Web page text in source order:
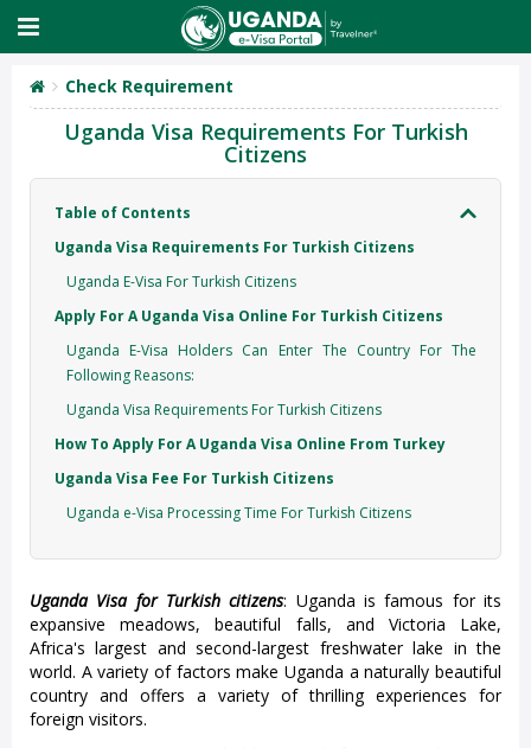
Check Requirement
Uganda Visa Requirements For Turkish
Citizens
Table of Contents
Uganda Visa Requirements For Turkish Citizens
Uganda E-Visa For Turkish Citizens
Apply For A Uganda Visa Online For Turkish Citizens
Uganda E-Visa Holders Can Enter The Country For The
Following Reasons:
Uganda Visa Requirements For Turkish Citizens
How To Apply For A Uganda Visa Online From Turkey
Uganda Visa Fee For Turkish Citizens
Uganda e-Visa Processing Time For Turkish Citizens
Uganda Visa for Turkish citizens: Uganda is famous for its
expansive meadows, beautiful falls, and Victoria Lake,
Africa's largest and second-largest freshwater lake in the
world. A variety of factors make Uganda a naturally beautiful
country and offers a variety of thrilling experiences for
foreign visitors.